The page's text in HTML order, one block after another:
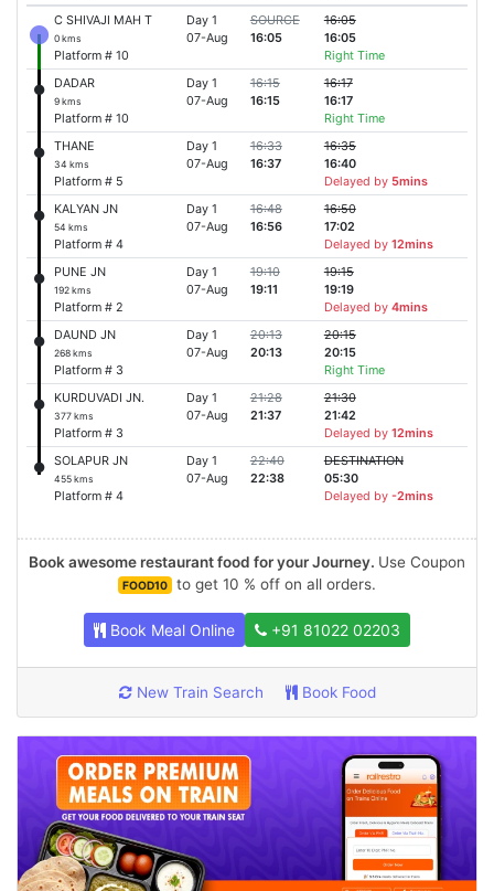
C SHIVAJI MAH T
0 kms
Platform # 10
Day 1
07-Aug
SOURCE
16:05
16:05
16:05
Right Time
DADAR
9 kms
Platform # 10
Day 1
07-Aug
16:15
16:15
16:17
16:17
Right Time
THANE
34 kms
Platform # 5
Day 1
07-Aug
16:33
16:37
16:35
16:40
Delayed by 5mins
KALYAN JN
54 kms
Platform # 4
Day 1
07-Aug
16:48
16:56
16:50
17:02
Delayed by 12mins
PUNE JN
192 kms
Platform # 2
Day 1
07-Aug
19:10
19:11
19:15
19:19
Delayed by 4mins
DAUND JN
268 kms
Platform # 3
Day 1
07-Aug
20:13
20:13
20:15
20:15
Right Time
KURDUVADI JN.
377 kms
Platform # 3
Day 1
07-Aug
21:28
21:37
21:30
21:42
Delayed by 12mins
SOLAPUR JN
455 kms
Platform # 4
Day 1
07-Aug
22:40
22:38
DESTINATION
05:30
Delayed by -2mins
Book awesome restaurant food for your Journey. Use Coupon
FOOD10 to get 10 % off on all orders.
Book Meal Online +91 81022 02203
New Train Search Book Food